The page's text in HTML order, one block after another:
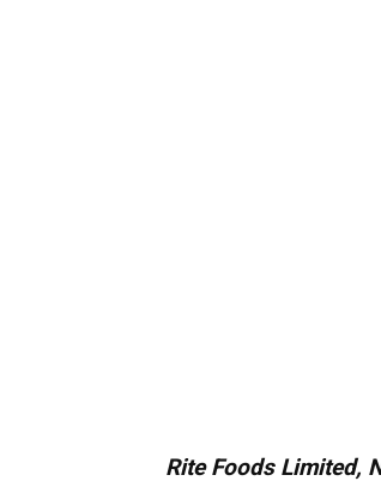
Rite Foods Limited,